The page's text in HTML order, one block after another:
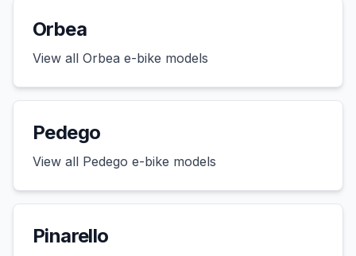
Orbea
View all Orbea e-bike models
Pedego
View all Pedego e-bike models
Pinarello